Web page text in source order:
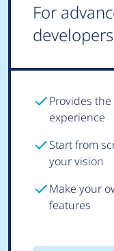
For
developers
Provides
experience
Start from
your vision
Make your
features